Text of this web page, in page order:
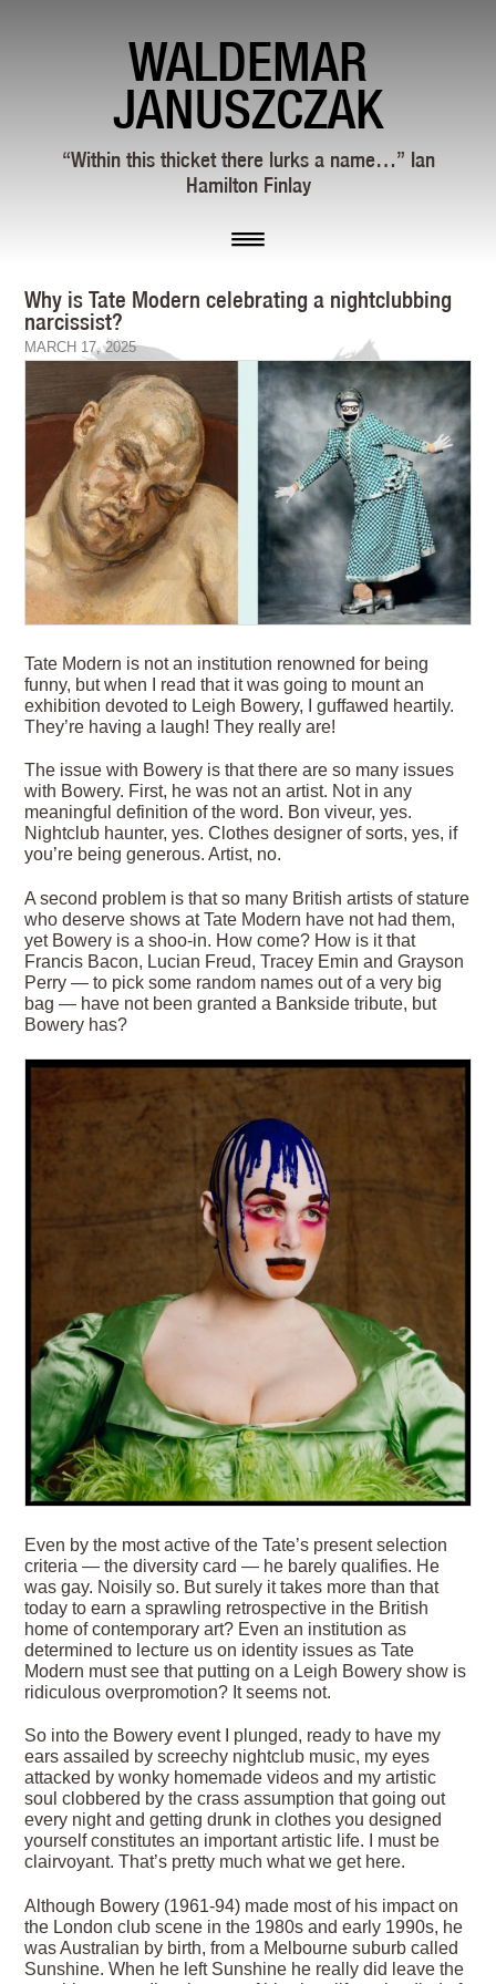
WALDEMAR
JANUSZCZAK
“Within this thicket there lurks a name…” Ian
Hamilton Finlay
Why is Tate Modern celebrating a nightclubbing
narcissist?
MARCH 17, 2025
Tate Modern is not an institution renowned for being
funny, but when I read that it was going to mount an
exhibition devoted to Leigh Bowery, I guffawed heartily.
They’re having a laugh! They really are!
The issue with Bowery is that there are so many issues
with Bowery. First, he was not an artist. Not in any
meaningful definition of the word. Bon viveur, yes.
Nightclub haunter, yes. Clothes designer of sorts, yes, if
you’re being generous. Artist, no.
A second problem is that so many British artists of stature
who deserve shows at Tate Modern have not had them,
yet Bowery is a shoo-in. How come? How is it that
Francis Bacon, Lucian Freud, Tracey Emin and Grayson
Perry — to pick some random names out of a very big
bag — have not been granted a Bankside tribute, but
Bowery has?
Even by the most active of the Tate’s present selection
criteria — the diversity card — he barely qualifies. He
was gay. Noisily so. But surely it takes more than that
today to earn a sprawling retrospective in the British
home of contemporary art? Even an institution as
determined to lecture us on identity issues as Tate
Modern must see that putting on a Leigh Bowery show is
ridiculous overpromotion? It seems not.
So into the Bowery event I plunged, ready to have my
ears assailed by screechy nightclub music, my eyes
attacked by wonky homemade videos and my artistic
soul clobbered by the crass assumption that going out
every night and getting drunk in clothes you designed
yourself constitutes an important artistic life. I must be
clairvoyant. That’s pretty much what we get here.
Although Bowery (1961-94) made most of his impact on
the London club scene in the 1980s and early 1990s, he
was Australian by birth, from a Melbourne suburb called
Sunshine. When he left Sunshine he really did leave the